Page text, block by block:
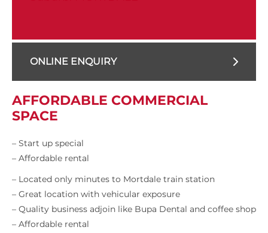
ONLINE ENQUIRY
AFFORDABLE COMMERCIAL
SPACE
– Start up special
– Affordable rental
– Located only minutes to Mortdale train station
– Great location with vehicular exposure
– Quality business adjoin like Bupa Dental and coffee shop
– Affordable rental